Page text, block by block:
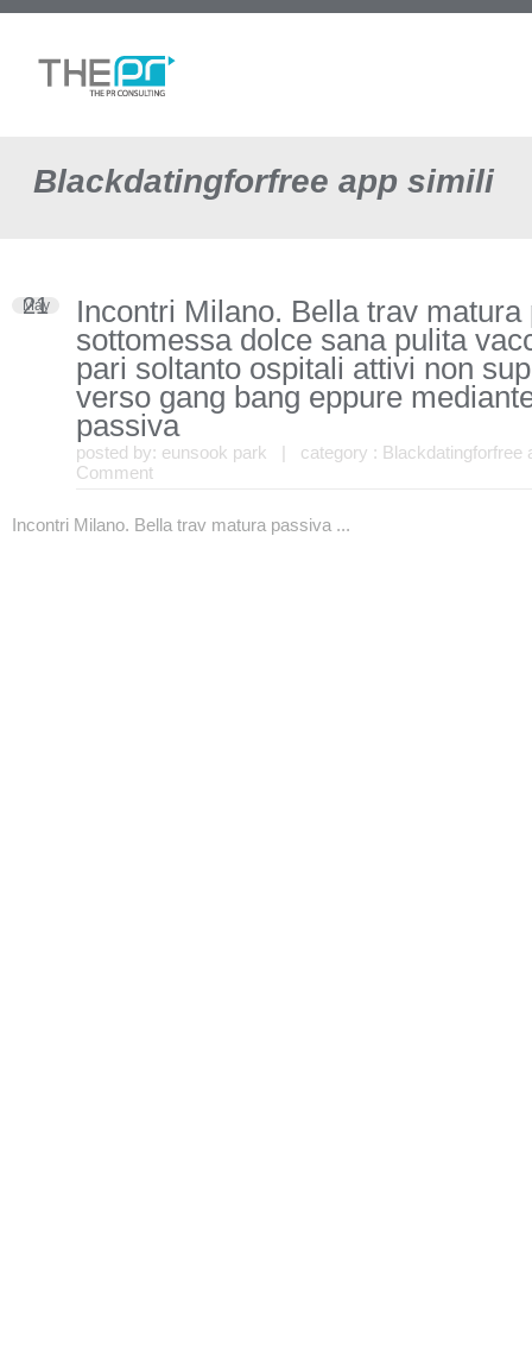
Blackdatingforfree app simili
21
May
Incontri Milano. Bella trav matura
sottomessa dolce sana pulita
pari soltanto ospitali attivi non
verso gang bang eppure
passiva
posted by: eunsook park | category : Blackdatingforfree
Comment
Incontri Milano. Bella trav matura passiva ...